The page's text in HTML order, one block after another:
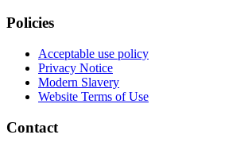
Policies
Acceptable use policy
Privacy Notice
Modern Slavery
Website Terms of Use
Contact